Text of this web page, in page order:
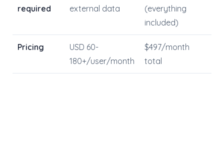
required
external data
(everything
included)
Pricing
USD 60-
180+/user/month
$497/month
total